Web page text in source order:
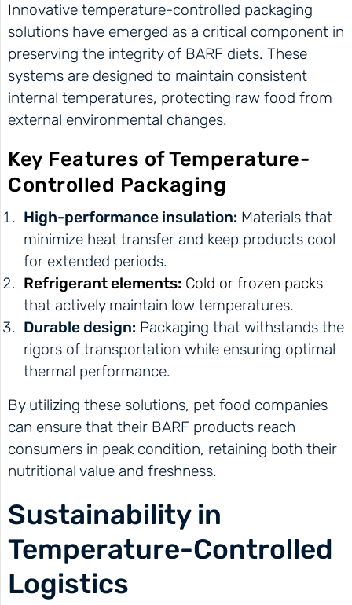
Innovative temperature-controlled packaging
solutions have emerged as a critical component in
preserving the integrity of BARF diets. These
systems are designed to maintain consistent
internal temperatures, protecting raw food from
external environmental changes.
Key Features of Temperature-
Controlled Packaging
High-performance insulation: Materials that
minimize heat transfer and keep products cool
for extended periods.
Refrigerant elements: Cold or frozen packs
that actively maintain low temperatures.
Durable design: Packaging that withstands the
rigors of transportation while ensuring optimal
thermal performance.
By utilizing these solutions, pet food companies
can ensure that their BARF products reach
consumers in peak condition, retaining both their
nutritional value and freshness.
Sustainability in
Temperature-Controlled
Logistics